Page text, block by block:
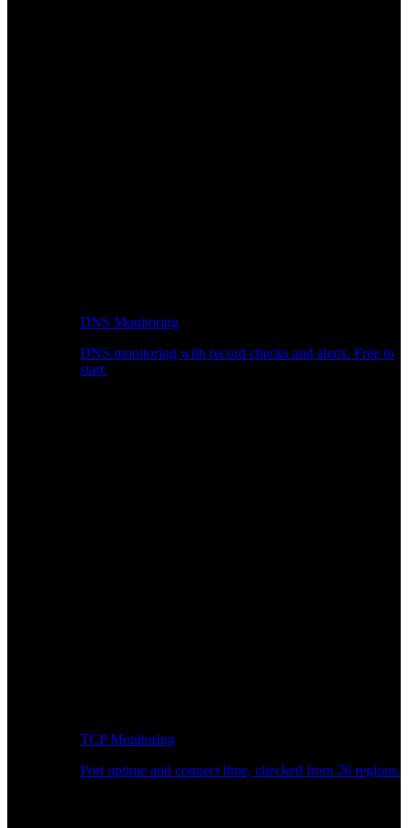
DNS Monitoring
DNS monitoring with record checks and alerts. Free to
start.
TCP Monitoring
Port uptime and connect time, checked from 26 regions.